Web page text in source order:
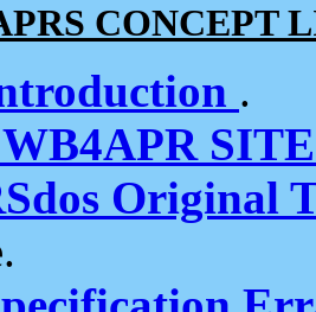
CONCEPT
.
Original